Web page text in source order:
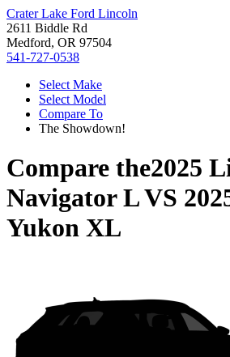
Crater Lake Ford Lincoln
2611 Biddle Rd
Medford, OR 97504
541-727-0538
Select Make
Select Model
Compare To
The Showdown!
Compare the2025
Navigator LVS
Yukon XL